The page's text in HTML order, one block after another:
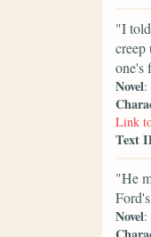
"I
creep
one's
Novel:
Link
Text
"He
Novel: